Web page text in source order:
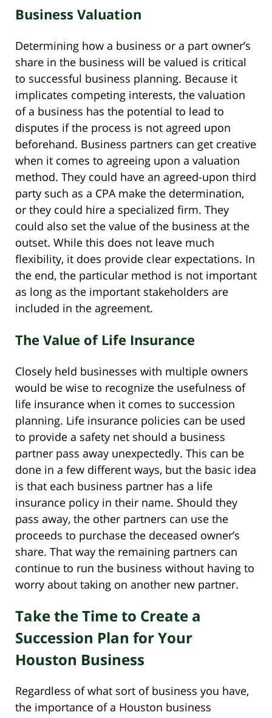
Business Valuation
Determining how a business or a part owner’s
share in the business will be valued is critical
to successful business planning. Because it
implicates competing interests, the valuation
of a business has the potential to lead to
disputes if the process is not agreed upon
beforehand. Business partners can get creative
when it comes to agreeing upon a valuation
method. They could have an agreed-upon third
party such as a CPA make the determination,
or they could hire a specialized firm. They
could also set the value of the business at the
outset. While this does not leave much
flexibility, it does provide clear expectations. In
the end, the particular method is not important
as long as the important stakeholders are
included in the agreement.
The Value of Life Insurance
Closely held businesses with multiple owners
would be wise to recognize the usefulness of
life insurance when it comes to succession
planning. Life insurance policies can be used
to provide a safety net should a business
partner pass away unexpectedly. This can be
done in a few different ways, but the basic idea
is that each business partner has a life
insurance policy in their name. Should they
pass away, the other partners can use the
proceeds to purchase the deceased owner’s
share. That way the remaining partners can
continue to run the business without having to
worry about taking on another new partner.
Take the Time to Create a
Succession Plan for Your
Houston Business
Regardless of what sort of business you have,
the importance of a Houston business